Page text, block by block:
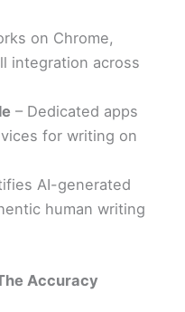
on Chrome,
integration across
– Dedicated apps
for writing on
AI-generated
human writing
Accuracy